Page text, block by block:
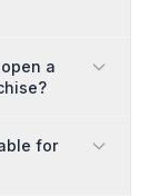
a
for